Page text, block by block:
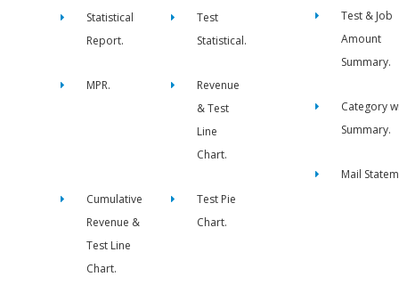
Statistical
Report.
Test
Statistical.
MPR.
Revenue
& Test
Line
Chart.
Cumulative
Revenue &
Test Line
Chart.
Test Pie
Chart.
Test & Job
Amount
Summary.
Category
Summary.
Mail